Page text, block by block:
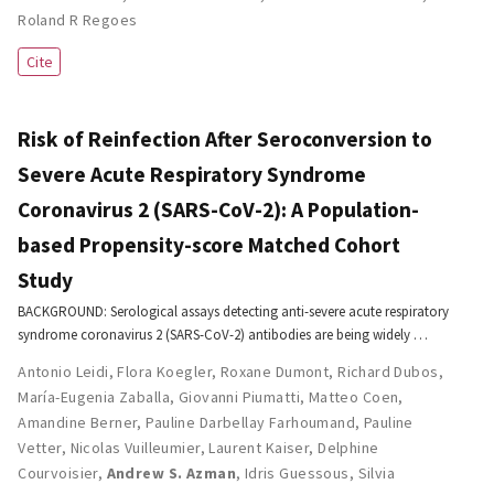
Roland R Regoes
Cite
Risk of Reinfection After Seroconversion to
Severe Acute Respiratory Syndrome
Coronavirus 2 (SARS-CoV-2): A Population-
based Propensity-score Matched Cohort
Study
BACKGROUND: Serological assays detecting anti-severe acute respiratory
syndrome coronavirus 2 (SARS-CoV-2) antibodies are being widely …
Antonio Leidi,Flora Koegler, Roxane Dumont,Richard Dubos,
María-Eugenia Zaballa, Giovanni Piumatti, Matteo Coen,
Amandine Berner,Pauline Darbellay Farhoumand, Pauline
Vetter, Nicolas Vuilleumier,Laurent Kaiser,Delphine
Courvoisier, Andrew S. Azman, Idris Guessous, Silvia